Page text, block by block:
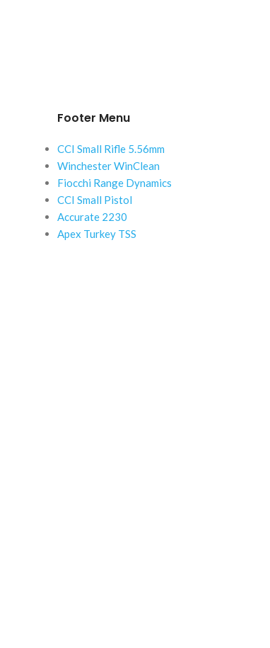
Footer Menu
CCI Small Rifle 5.56mm
Winchester WinClean
Fiocchi Range Dynamics
CCI Small Pistol
Accurate 2230
Apex Turkey TSS